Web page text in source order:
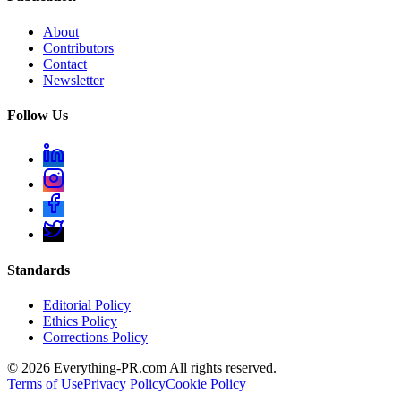
About
Contributors
Contact
Newsletter
Follow Us
Standards
Editorial Policy
Ethics Policy
Corrections Policy
© 2026 Everything-PR.com All rights reserved.
Terms of UsePrivacy PolicyCookie Policy